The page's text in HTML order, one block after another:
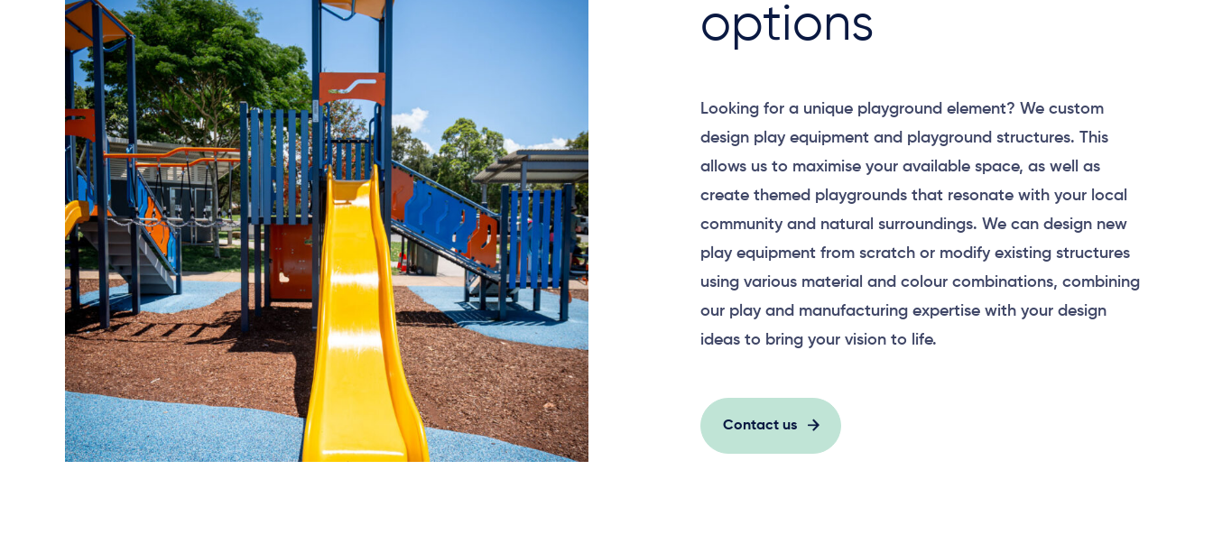
options
Looking for a unique playground element? We custom
design play equipment and playground structures. This
allows us to maximise your available space, as well as
create themed playgrounds that resonate with your local
community and natural surroundings. We can design new
play equipment from scratch or modify existing structures
using various material and colour combinations, combining
our play and manufacturing expertise with your design
ideas to bring your vision to life.
Contact us